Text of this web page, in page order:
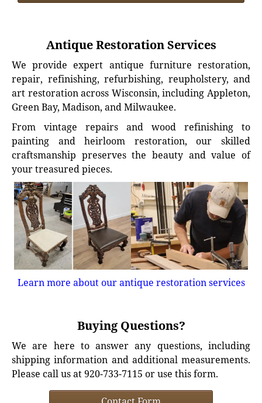
Antique Restoration Services
We provide expert antique furniture restoration,
repair, refinishing, refurbishing, reupholstery, and
art restoration across Wisconsin, including Appleton,
Green Bay, Madison, and Milwaukee.
From vintage repairs and wood refinishing to
painting and heirloom restoration, our skilled
craftsmanship preserves the beauty and value of
your treasured pieces.
Learn more about our antique restoration services
Buying Questions?
We are here to answer any questions, including
shipping information and additional measurements.
Please call us at 920-733-7115 or use this form.